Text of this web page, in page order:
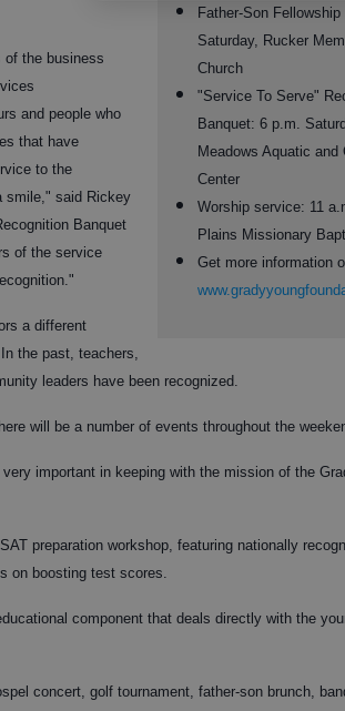
Father-Son Fellowship
Saturday, Rucker
Church
"Service To Serve"
Banquet: 6 p.m.
Meadows Aquatic and
Center
Worship service: 11
Plains Missionary
Get more information
of the business
and people who
that have
to the
smile," said Rickey
Banquet
of the service
a different
the past, teachers,
leaders have been recognized.
will be a number of events throughout the
important in keeping with the mission of the
preparation workshop, featuring nationally
on boosting test scores.
component that deals directly with the
concert, golf tournament, father-son brunch,